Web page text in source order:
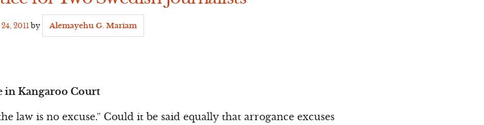
2011 by Alemayehu G. Mariam
in Kangaroo Court
law is no excuse.” Could it be said equally that arrogance excuses